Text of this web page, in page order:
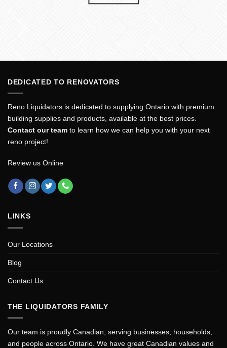
DEDICATED TO RENOVATORS
Reno Liquidators is dedicated to supplying Ontario with premium
building supplies and products, available at the best prices.
Contact our team to learn how we can help you with your next
reno project!
Review us Online
LINKS
Our Locations
Blog
Contact Us
THE LIQUIDATORS FAMILY
Our team is proudly Canadian, serving businesses, households,
and people across Ontario. We have great Canadian values and